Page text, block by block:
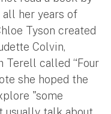
all her years of
Tyson created
Colvin,
Terell called “Four
she hoped the
"some